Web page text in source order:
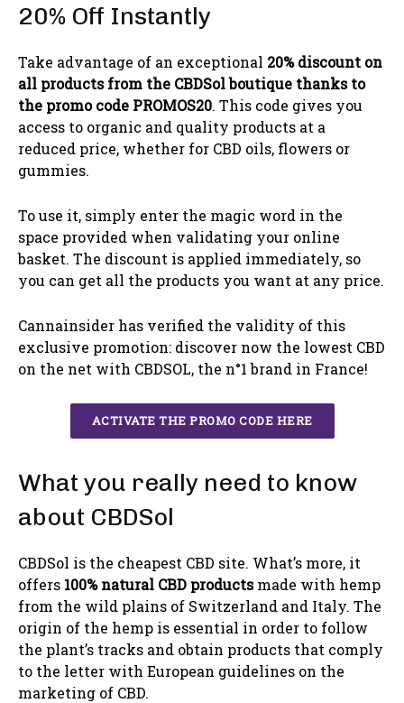
20% Off Instantly
Take advantage of an exceptional 20% discount on
all products from the CBDSol boutique thanks to
the promo code PROMOS20. This code gives you
access to organic and quality products at a
reduced price, whether for CBD oils, flowers or
gummies.
To use it, simply enter the magic word in the
space provided when validating your online
basket. The discount is applied immediately, so
you can get all the products you want at any price.
Cannainsider has verified the validity of this
exclusive promotion: discover now the lowest CBD
on the net with CBDSOL, the n°1 brand in France!
ACTIVATE THE PROMO CODE HERE
What you really need to know
about CBDSol
CBDSol is the cheapest CBD site. What’s more, it
offers 100% natural CBD productsmade with hemp
from the wild plains of Switzerland and Italy. The
origin of the hemp is essential in order to follow
the plant’s tracks and obtain products that comply
to the letter with European guidelines on the
marketing of CBD.